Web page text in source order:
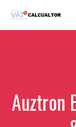
content
Auztron